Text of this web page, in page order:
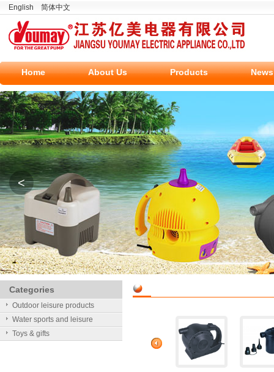
English 简体中文
Home About Us Products News
<
Categories
Outdoor leisure products
Water sports and leisure
Toys & gifts